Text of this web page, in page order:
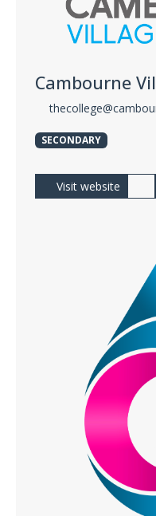
Cambourne
SECONDARY
Visit website